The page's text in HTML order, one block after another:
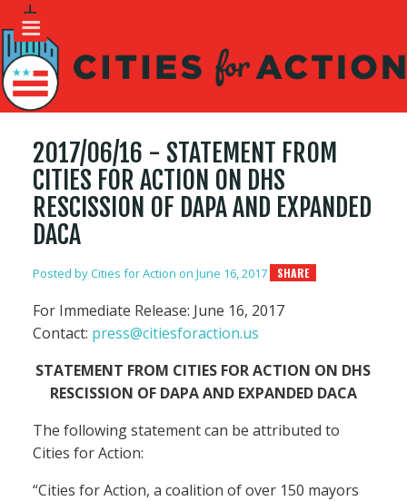
2017/06/16 - STATEMENT FROM
CITIES FOR ACTION ON DHS
RESCISSION OF DAPA AND EXPANDED
DACA
Posted byCities for Action on June 16, 2017 SHARE
For Immediate Release: June 16, 2017
Contact: press@citiesforaction.us
STATEMENT FROM CITIES FOR ACTION ON DHS
RESCISSION OF DAPA AND EXPANDED DACA
The following statement can be attributed to
Cities for Action:
“Cities for Action, a coalition of over 150 mayors